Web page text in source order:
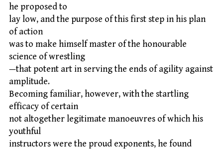
he proposed to
lay low, and the purpose of this first step in his plan
of action
was to make himself master of the honourable
science of wrestling
—that potent art in serving the ends of agility against
amplitude.
Becoming familiar, however, with the startling
efficacy of certain
not altogether legitimate manoeuvres of which his
youthful
instructors were the proud exponents, he found